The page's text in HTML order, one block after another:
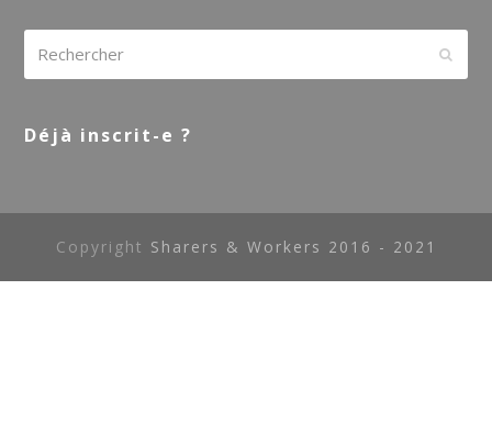
Déjà inscrit-e ?
Copyright Sharers & Workers 2016 - 2021